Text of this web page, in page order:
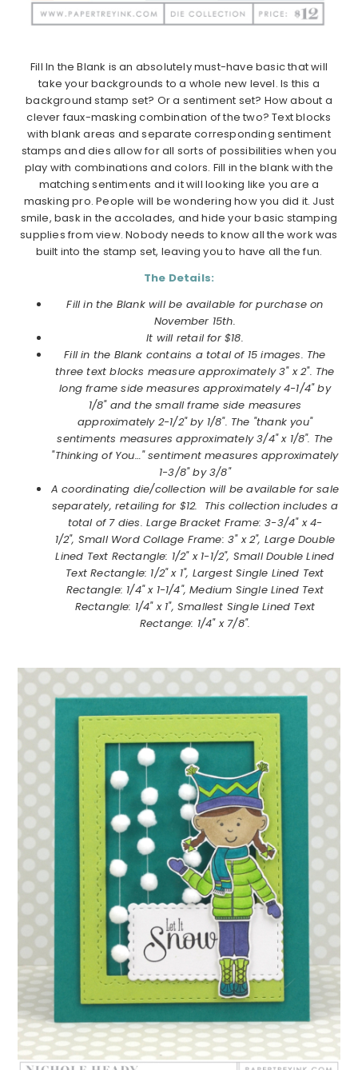
Fill In the Blank is an absolutely must-have basic that will
take your backgrounds to a whole new level. Is this a
background stamp set? Or a sentiment set? How about a
clever faux-masking combination of the two? Text blocks
with blank areas and separate corresponding sentiment
stamps and dies allow for all sorts of possibilities when you
play with combinations and colors. Fill in the blank with the
matching sentiments and it will looking like you are a
masking pro. People will be wondering how you did it. Just
smile, bask in the accolades, and hide your basic stamping
supplies from view. Nobody needs to know all the work was
built into the stamp set, leaving you to have all the fun.
The Details:
Fill in the Blank will be available for purchase on
November 15th.
It will retail for $18.
Fill in the Blank contains a total of 15 images. The
three text blocks measure approximately 3" x 2". The
long frame side measures approximately 4-1/4" by
1/8" and the small frame side measures
approximately 2-1/2" by 1/8". The "thank you"
sentiments measures approximately 3/4" x 1/8". The
"Thinking of You…" sentiment measures approximately
1-3/8" by 3/8"
A coordinating die/collection will be available for sale
separately, retailing for $12. This collection includes a
total of 7 dies. Large Bracket Frame: 3-3/4" x 4-
1/2", Small Word Collage Frame: 3" x 2", Large Double
Lined Text Rectangle: 1/2" x 1-1/2", Small Double Lined
Text Rectangle: 1/2" x 1", Largest Single Lined Text
Rectangle: 1/4" x 1-1/4", Medium Single Lined Text
Rectangle: 1/4" x 1", Smallest Single Lined Text
Rectange: 1/4" x 7/8".